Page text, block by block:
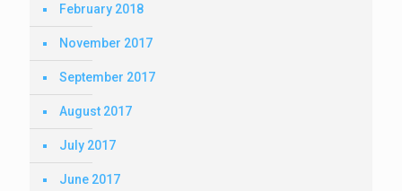
February 2018
November 2017
September 2017
August 2017
July 2017
June 2017